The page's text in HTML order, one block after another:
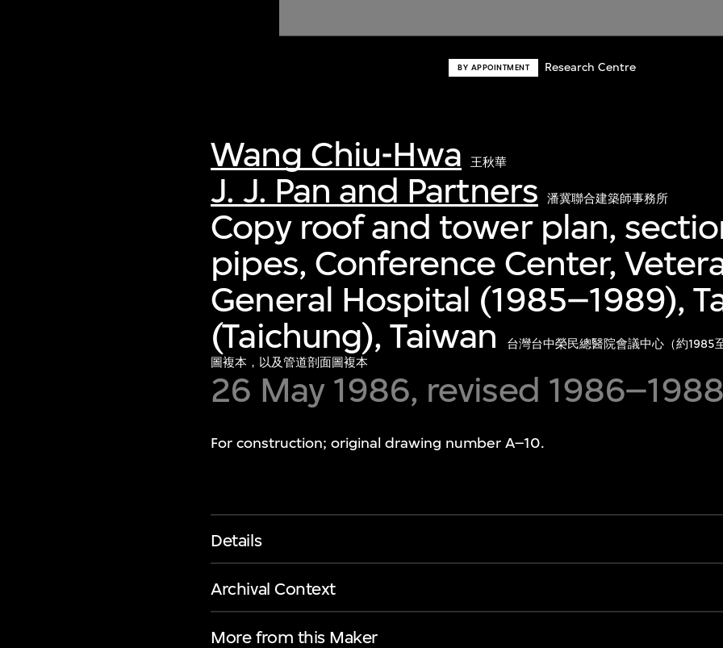
BY APPOINTMENT Research Centre
Wang Chiu-Hwa 王秋華
J. J. Pan and Partners 潘冀聯合建築師事務所
Copy roof and tower plan,
pipes, Conference Center,
General Hospital (1985–1989),
(Taichung), Taiwan
台灣台中榮民總醫院會議中心（約1985
圖複本，以及管道剖面圖複本
26 May 1986, revised
For construction; original drawing number A–10.
Details
Archival Context
More from this Maker